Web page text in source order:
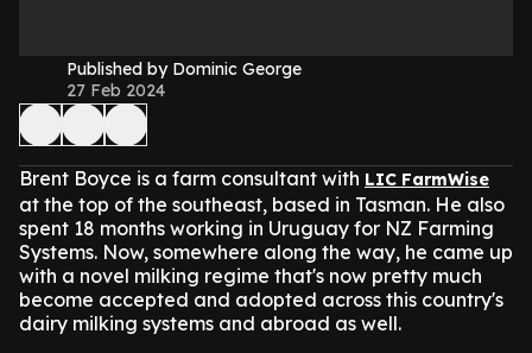
Published by Dominic George
27 Feb 2024
Brent Boyce is a farm consultant with LIC FarmWise
at the top of the southeast, based in Tasman. He also
spent 18 months working in Uruguay for NZ Farming
Systems. Now, somewhere along the way, he came up
with a novel milking regime that's now pretty much
become accepted and adopted across this country's
dairy milking systems and abroad as well.